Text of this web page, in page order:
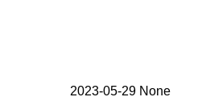
2023-05-29 None